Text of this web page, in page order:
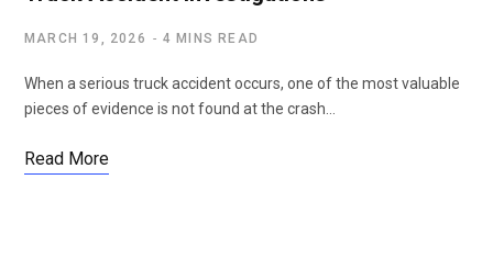
MARCH 19, 2026 4 MINS READ
When a serious truck accident occurs, one of the most valuable
pieces of evidence is not found at the crash…
Read More